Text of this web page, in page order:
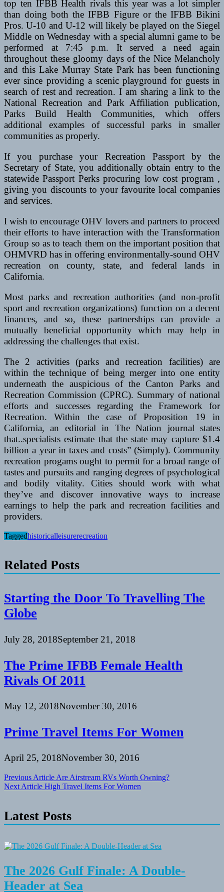
top ten IFBB Health rivals this year was a lot simpler
than doing both the IFBB Figure or the IFBB Bikini
Pros. U-10 and U-12 will likely be played on the Siegel
Middle on Wednesday with a special alumni game to be
performed at 7:45 p.m. It served a need again
throughout these gloomy days of the Nice Melancholy
and this Lake Murray State Park has been functioning
ever since providing a scenic playground for guests in
search of rest and recreation. I am sharing a link to the
National Recreation and Park Affiliation publication,
Parks Build Health Communities, which offers
additional examples of successful parks in smaller
communities as properly.
If you purchase your Recreation Passport by the
Secretary of State, you additionally obtain entry to the
statewide Passport Perks procuring low cost program ,
giving you discounts to your favourite local companies
and services.
I wish to encourage OHV lovers and partners to proceed
their efforts to have interaction with the Transformation
Group so as to teach them on the important position that
OHMVRD has in offering environmentally-sound OHV
recreation on county, state, and federal lands in
California.
Most parks and recreation authorities (and non-profit
sport and recreation organizations) function on a decent
finances, and so, these partnerships can provide a
mutually beneficial opportunity which may help in
addressing the challenges that exist.
The 2 activities (parks and recreation facilities) are
within the technique of being merger into one entity
underneath the auspicious of the Canton Parks and
Recreation Commission (CPRC). Summary of national
efforts and successes regarding the Framework for
Recreation. Within the case of Proposition 19 in
California, an editorial in The Nation journal states
that..specialists estimate that the state may capture $1.4
billion a year in taxes and costs” (Simply). Community
recreation progams ought to permit for a broad range of
tastes and pursuits and ranging degrees of psychological
and bodily vitality. Cities should work with what
they’ve and discover innovative ways to increase
earnings to help the park and recreation facilities and
providers.
Taggedhistoricalleisurerecreation
Related Posts
Starting the Door To Travelling The
Globe
July 28, 2018September 21, 2018
The Prime IFBB Female Health
Rivals Of 2011
May 12, 2018November 30, 2016
Prime Travel Items For Women
April 25, 2018November 30, 2016
Post
navigation
Previous ArticleAre Airstream RVs Worth Owning?
Next Article High Travel Items For Women
Latest Posts
The 2026 Gulf Finale: A Double-
Header at Sea